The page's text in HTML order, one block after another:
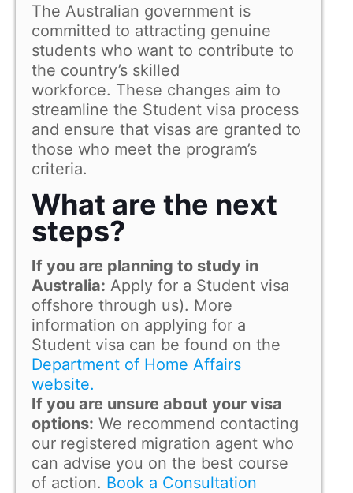
The Australian government is
committed to attracting genuine
students who want to contribute to
the country’s skilled
workforce. These changes aim to
streamline the Student visa process
and ensure that visas are granted to
those who meet the program’s
criteria.
What are the next
steps?
If you are planning to study in
Australia: Apply for a Student visa
offshore through us). More
information on applying for a
Student visa can be found on the
Department of Home Affairs
website.
If you are unsure about your visa
options: We recommend contacting
our registered migration agent who
can advise you on the best course
of action. Book a Consultation